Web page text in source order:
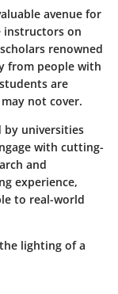
avenue for
instructors on
renowned
from people with
are
not cover.
by universities
with cutting-
and
experience,
to real-world
lighting of a